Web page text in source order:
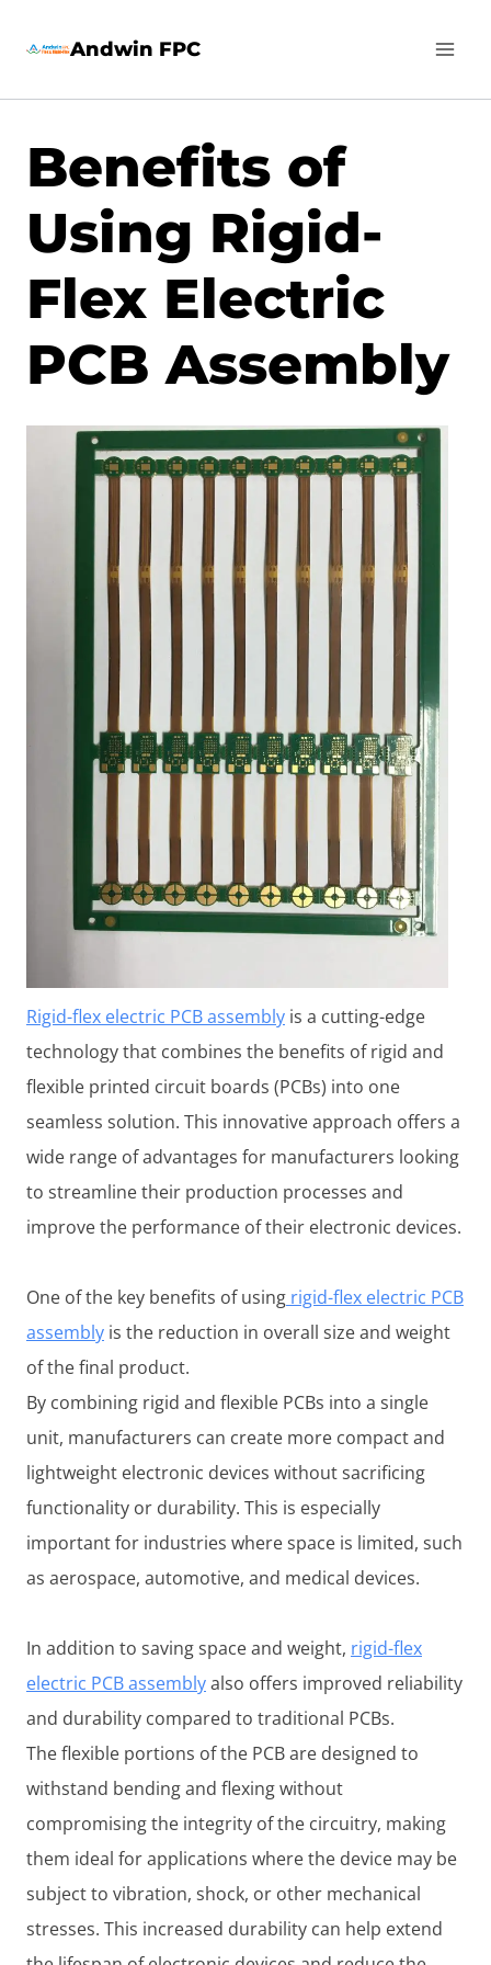
Andwin FPC
Benefits of
Using Rigid-
Flex Electric
PCB Assembly
Rigid-flex electric PCB assembly is a cutting-edge
technology that combines the benefits of rigid and
flexible printed circuit boards (PCBs) into one
seamless solution. This innovative approach offers a
wide range of advantages for manufacturers looking
to streamline their production processes and
improve the performance of their electronic devices.
One of the key benefits of using rigid-flex electric PCB
assembly is the reduction in overall size and weight
of the final product.
By combining rigid and flexible PCBs into a single
unit, manufacturers can create more compact and
lightweight electronic devices without sacrificing
functionality or durability. This is especially
important for industries where space is limited, such
as aerospace, automotive, and medical devices.
In addition to saving space and weight, rigid-flex
electric PCB assemblyalso offers improved reliability
and durability compared to traditional PCBs.
The flexible portions of the PCB are designed to
withstand bending and flexing without
compromising the integrity of the circuitry, making
them ideal for applications where the device may be
subject to vibration, shock, or other mechanical
stresses. This increased durability can help extend